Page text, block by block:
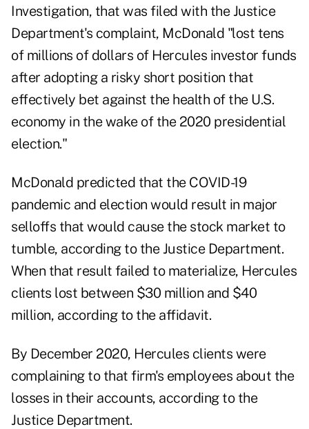
Investigation, that was filed with the Justice
Department's complaint, McDonald "lost tens
of millions of dollars of Hercules investor funds
after adopting a risky short position that
effectively bet against the health of the U.S.
economy in the wake of the 2020 presidential
election."
McDonald predicted that the COVID-19
pandemic and election would result in major
selloffs that would cause the stock market to
tumble, according to the Justice Department.
When that result failed to materialize, Hercules
clients lost between $30 million and $40
million, according to the affidavit.
By December 2020, Hercules clients were
complaining to that firm's employees about the
losses in their accounts, according to the
Justice Department.